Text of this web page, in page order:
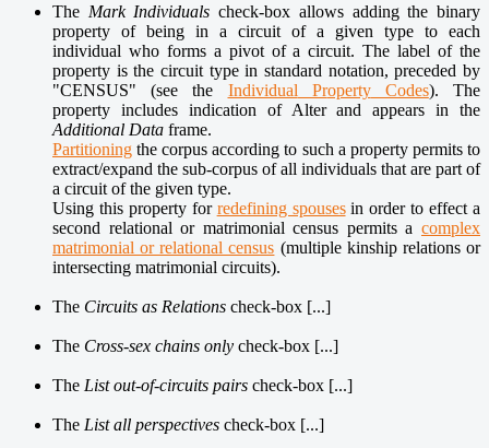
The Mark Individualscheck-box allows adding the binary
property of being in a circuit of a given type to each
individual who forms a pivot of a circuit. The label of the
property is the circuit type in standard notation, preceded by
"CENSUS" (see the Individual PropertyCodes). The
property includes indication of Alter and appears in the
Additional Data frame.
Partitioning the corpus according to such a property permits to
extract/expand the sub-corpus of all individuals that are part of
a circuit of the given type.
Using this property for redefining spousesin order to effect a
second relational or matrimonial census permits a complex
matrimonial or relational census (multiple kinship relations or
intersecting matrimonial circuits).
The Circuits as Relations check-box [...]
The Cross-sex chains only check-box [...]
The List out-of-circuits pairs check-box [...]
The List all perspectives check-box [...]